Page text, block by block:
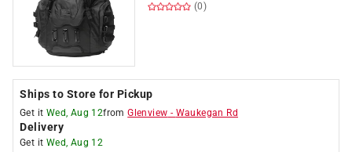
(0)
Ships to Store for Pickup
Get it Wed, Aug 12fromGlenview - Waukegan Rd
Delivery
Get it Wed, Aug 12